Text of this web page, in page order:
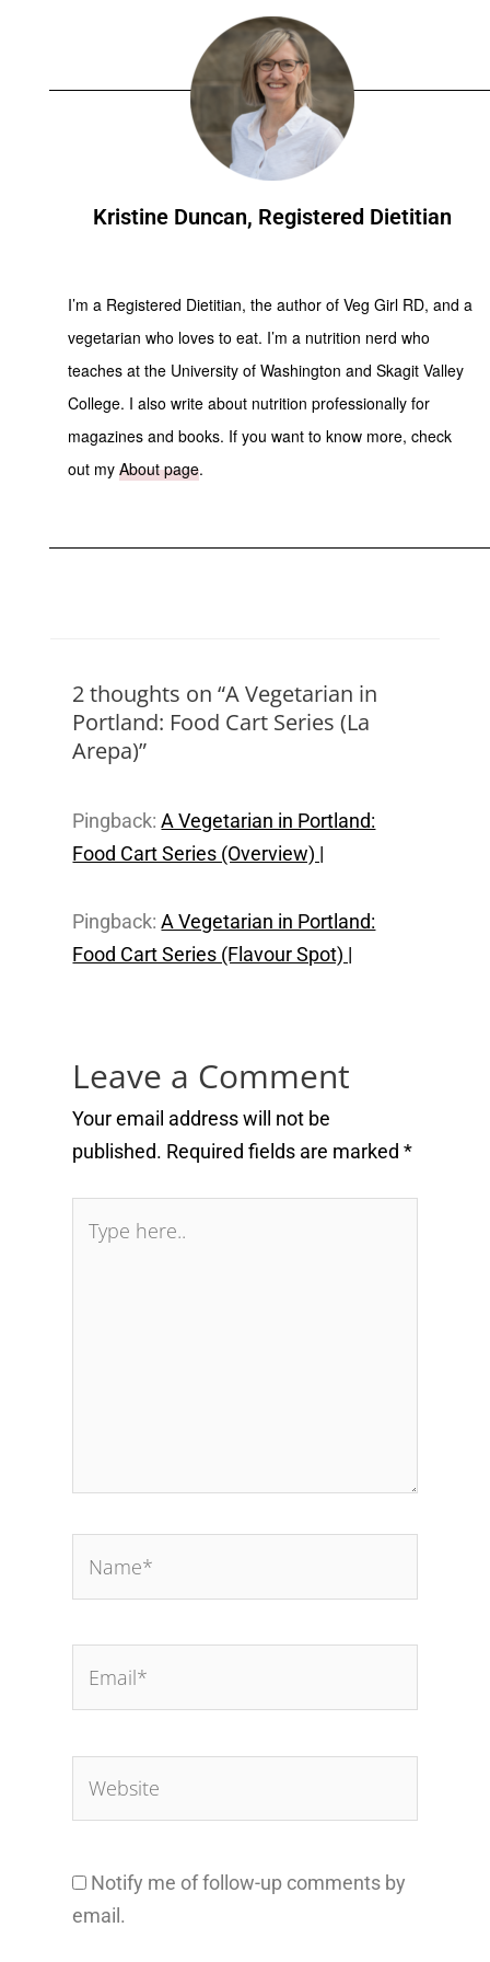
Kristine Duncan, Registered Dietitian
I’m a Registered Dietitian, the author of Veg Girl RD, and a
vegetarian who loves to eat. I’m a nutrition nerd who
teaches at the University of Washington and Skagit Valley
College. I also write about nutrition professionally for
magazines and books. If you want to know more, check
out my About page.
2 thoughts on “A Vegetarian in
Portland: Food Cart Series (La
Arepa)”
Pingback:A Vegetarian in Portland:
Food Cart Series (Overview) |
Pingback:A Vegetarian in Portland:
Food Cart Series (Flavour Spot) |
Leave a Comment
Your email address will not be
published. Required fields are marked*
here..
Notify me of follow-up comments by
email.